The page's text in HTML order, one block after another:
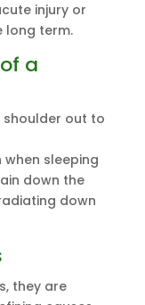
injury or
long term.
a
out to
sleeping
down the
down
they are